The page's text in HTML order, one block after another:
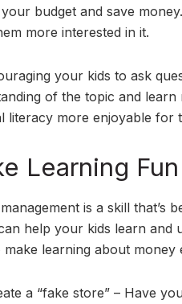
budget and save
more interested in it.
your kids to ask
of the topic and
literacy more enjoyable for
Learning
is a skill that’s
help your kids learn and
make learning about money
a “fake store” – Have